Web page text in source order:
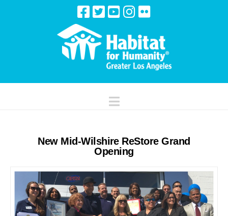
Navigation
New Mid-Wilshire ReStore Grand
Opening